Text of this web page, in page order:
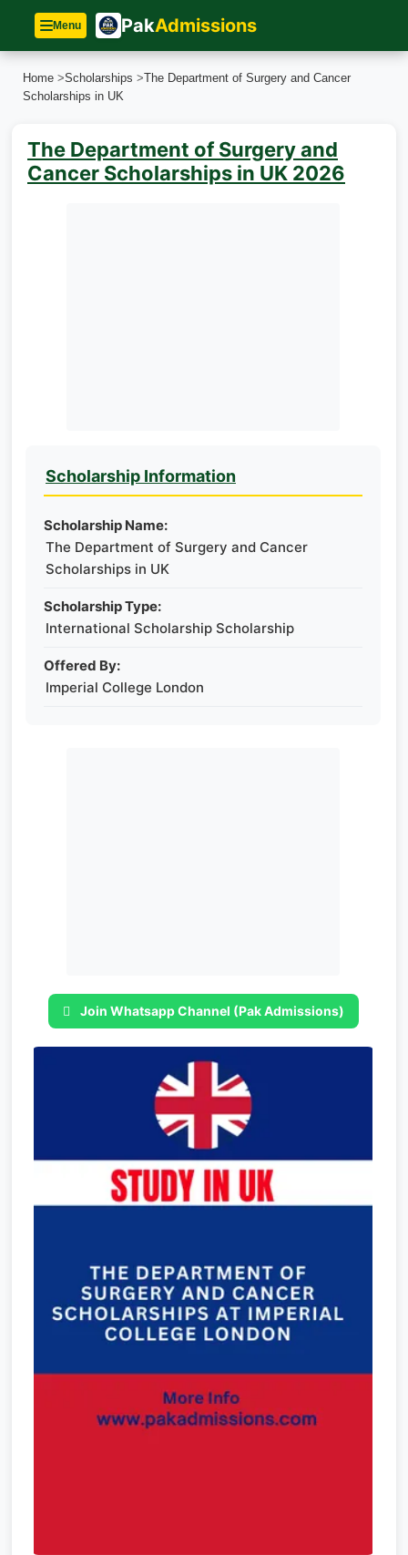
Menu PakAdmissions
Home >Scholarships >The Department of Surgery and Cancer
Scholarships in UK
The Department of Surgery and
Cancer Scholarships in UK 2026
Scholarship Information
Scholarship Name:
The Department of Surgery and Cancer
Scholarships in UK
Scholarship Type:
International Scholarship Scholarship
Offered By:
Imperial College London
Join Whatsapp Channel (Pak Admissions)